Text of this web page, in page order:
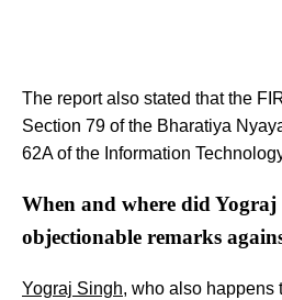
The report also stated that the
Section 79 of the Bharatiya
62A of the Information
When and where did Yograj
objectionable remarks
Yograj Singh, who also happens